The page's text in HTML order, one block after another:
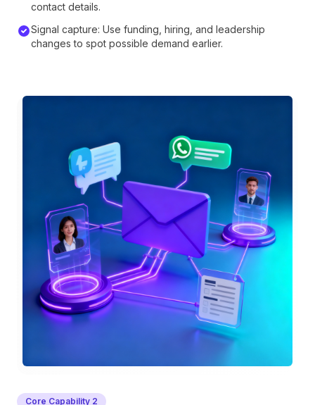
contact details.
Signal capture: Use funding, hiring, and leadership
changes to spot possible demand earlier.
Core Capability 2